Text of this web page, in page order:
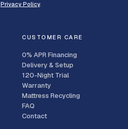
Privacy Policy.
CUSTOMER CARE
0% APR Financing
Delivery & Setup
120-Night Trial
Warranty
Mattress Recycling
FAQ
Contact